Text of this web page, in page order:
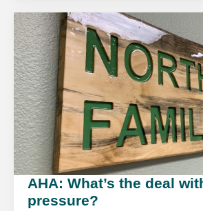
AHA: What’s the deal
pressure?